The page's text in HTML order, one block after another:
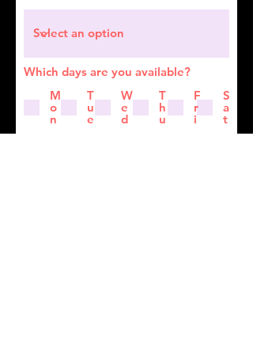
Which days are you available?
M
o
n
T
u
e
W
e
d
T
h
u
F
r
i
S
a
t